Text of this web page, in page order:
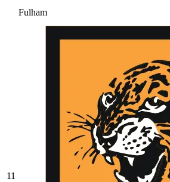
Fulham
11